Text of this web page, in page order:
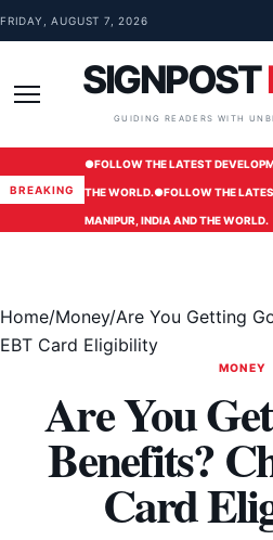
Skip to content
FRIDAY, AUGUST 7, 2026
SIGNPOST
GUIDING READERS WITH
BREAKING
●FOLLOW THE LATEST
THE WORLD.●FOLLOW THE
MANIPUR, INDIA AND THE WORLD.
Home/Money/Are You Getting
EBT Card Eligibility
MONEY
Are You
Benefits?
Card